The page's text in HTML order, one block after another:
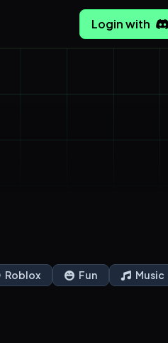
Login with
Roblox Fun
Music